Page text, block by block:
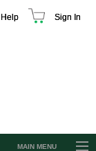
Help Sign In
MAIN MENU